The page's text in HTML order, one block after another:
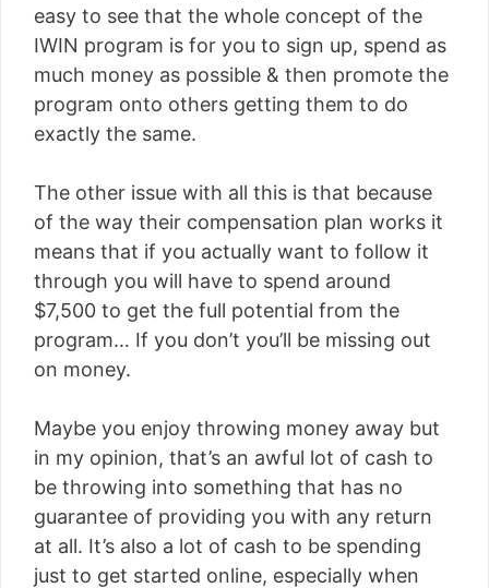
easy to see that the whole concept of the
IWIN program is for you to sign up, spend as
much money as possible & then promote the
program onto others getting them to do
exactly the same.
The other issue with all this is that because
of the way their compensation plan works it
means that if you actually want to follow it
through you will have to spend around
$7,500 to get the full potential from the
program… If you don’t you’ll be missing out
on money.
Maybe you enjoy throwing money away but
in my opinion, that’s an awful lot of cash to
be throwing into something that has no
guarantee of providing you with any return
at all. It’s also a lot of cash to be spending
just to get started online, especially when